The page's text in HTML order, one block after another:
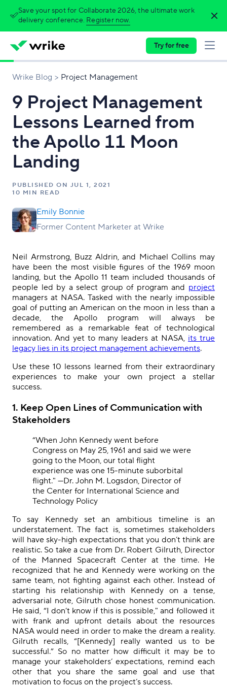
Save your spot for Collaborate 2026, the ultimate work
delivery conference. Register now.
Try for free
Wrike Blog Project Management
9 Project Management
Lessons Learned from
the Apollo 11 Moon
Landing
PUBLISHED ON JUL 1, 2021
10 MIN READ
Emily Bonnie
Former Content Marketer at Wrike
Neil Armstrong, Buzz Aldrin, and Michael Collins may
have been the most visible figures of the 1969 moon
landing, but the Apollo 11 team included thousands of
people led by a select group of program and project
managers at NASA. Tasked with the nearly impossible
goal of putting an American on the moon in less than a
decade, the Apollo program will always be
remembered as a remarkable feat of technological
innovation. And yet to many leaders at NASA, its true
legacy lies in its project management achievements.
Use these 10 lessons learned from their extraordinary
experiences to make your own project a stellar
success.
1. Keep Open Lines of Communication with
Stakeholders
“When John Kennedy went before
Congress on May 25, 1961 and said we were
going to the Moon, our total flight
experience was one 15-minute suborbital
flight." —Dr. John M. Logsdon, Director of
the Center for International Science and
Technology Policy
To say Kennedy set an ambitious timeline is an
understatement. The fact is, sometimes stakeholders
will have sky-high expectations that you don’t think are
realistic. So take a cue from Dr. Robert Gilruth, Director
of the Manned Spacecraft Center at the time. He
recognized that he and Kennedy were working on the
same team, not fighting against each other. Instead of
starting his relationship with Kennedy on a tense,
adversarial note, Gilruth chose honest communication.
He said, “I don’t know if this is possible," and followed it
with frankand upfront details aboutthe resources
NASA would need in order to makethe dream a reality.
Gilruth recalls, “[Kennedy] really wanted us to be
successful.” So no matter how difficult it may be to
manage your stakeholders’ expectations, remind each
other that you share the same goal and use that
motivation to focus on the project’s success.